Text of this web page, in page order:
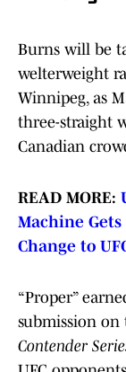
Burns will be
welterweight
Winnipeg, as
three-straight
Canadian
READ MORE:
Machine
Change to
“Proper”
submission
Contender